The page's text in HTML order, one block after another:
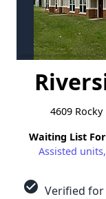
4609
Waiting List
Assisted
check_circle Verified for